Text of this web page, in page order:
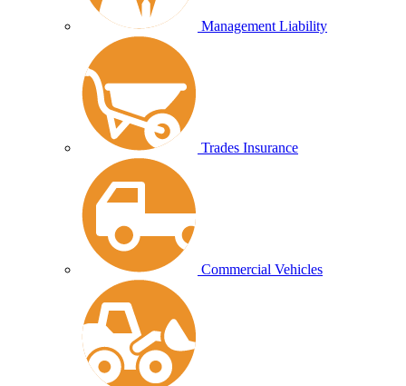
Management Liability
Trades Insurance
Commercial Vehicles